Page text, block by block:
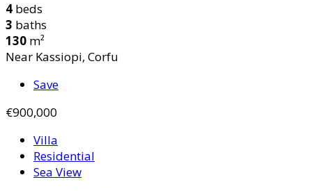
4 beds
3 baths
130 m²
Near Kassiopi, Corfu
Save
€900,000
Villa
Residential
Sea View